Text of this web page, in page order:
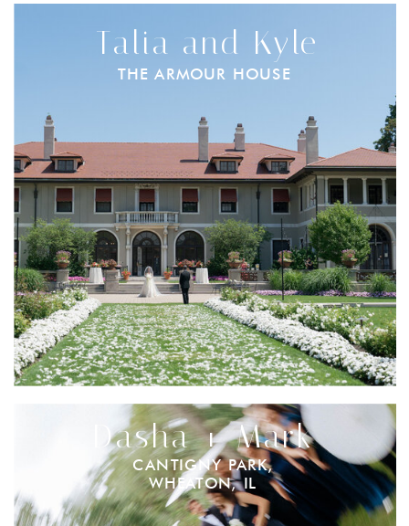
THE ARMOUR HOUSE
Talia and Kyle
Dasha + Mark
CANTIGNY PARK,
WHEATON, IL